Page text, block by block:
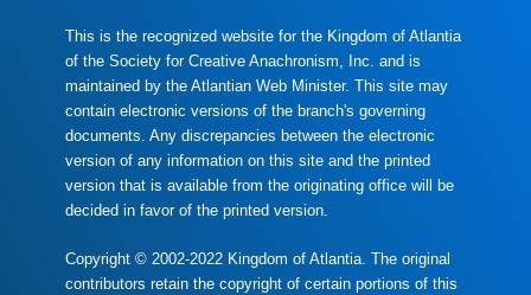
This is the recognized website for the Kingdom of Atlantia
of the Society for Creative Anachronism, Inc. and is
maintained by the Atlantian Web Minister. This site may
contain electronic versions of the branch's governing
documents. Any discrepancies between the electronic
version of any information on this site and the printed
version that is available from the originating office will be
decided in favor of the printed version.
Copyright © 2002-2022 Kingdom of Atlantia. The original
contributors retain the copyright of certain portions of this